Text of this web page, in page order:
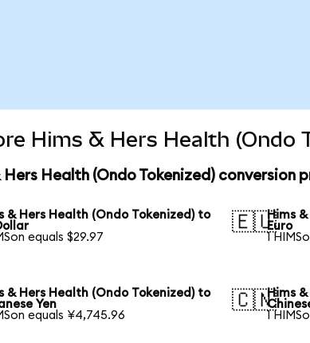
Hims & Hers Health (Ondo
Hers Health (Ondo Tokenized) conversion
& Hers Health (Ondo Tokenized) to
equals $29.97
🇪🇺Hims
Euro
1
& Hers Health (Ondo Tokenized) to
Yen
equals ¥4,745.96
🇨🇳Hims
1